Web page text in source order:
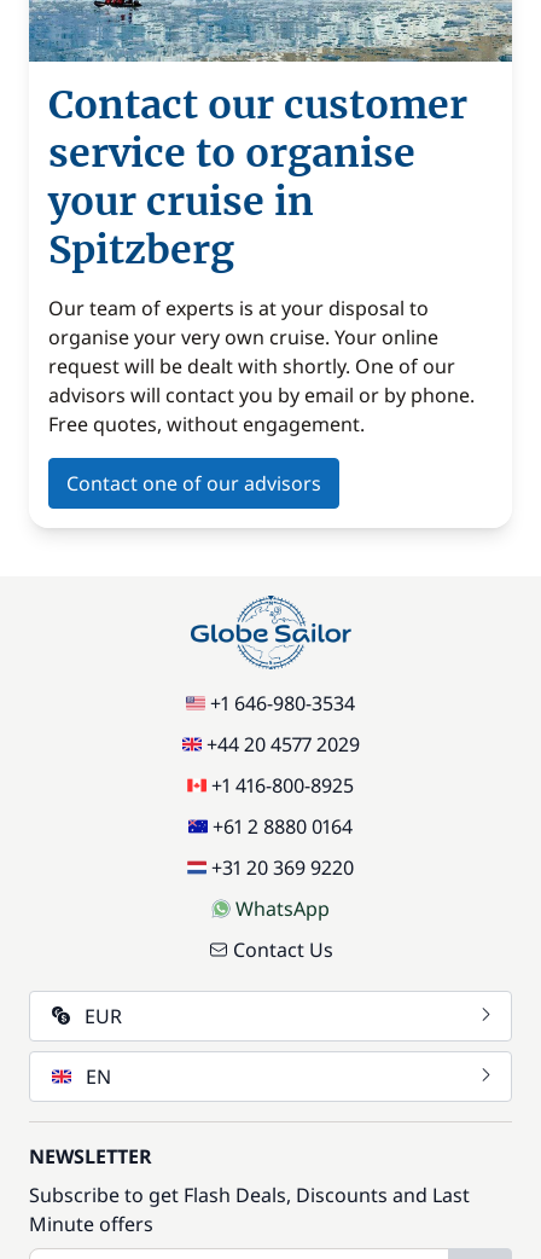
Contact our customer
service to organise
your cruise in
Spitzberg
Our team of experts is at your disposal to
organise your very own cruise. Your online
request will be dealt with shortly. One of our
advisors will contact you by email or by phone.
Free quotes, without engagement.
Contact one of our advisors
+1 646-980-3534
+44 20 4577 2029
+1 416-800-8925
+61 2 8880 0164
+31 20 369 9220
WhatsApp
Contact Us
EUR
EN
NEWSLETTER
Subscribe to get Flash Deals, Discounts and Last
Minute offers